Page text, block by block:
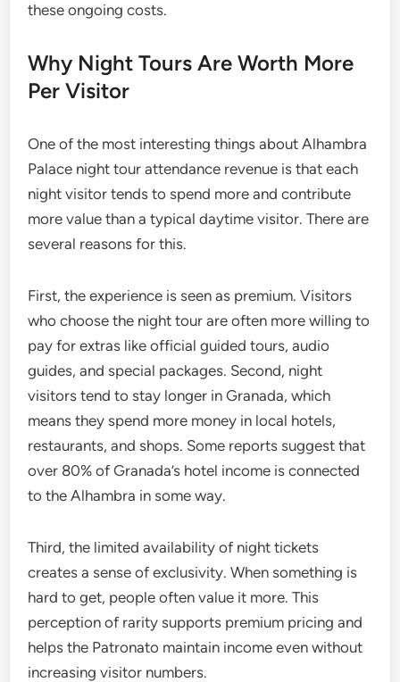
these ongoing costs.
Why Night Tours Are Worth More
Per Visitor
One of the most interesting things about Alhambra
Palace night tour attendance revenue is that each
night visitor tends to spend more and contribute
more value than a typical daytime visitor. There are
several reasons for this.
First, the experience is seen as premium. Visitors
who choose the night tour are often more willing to
pay for extras like official guided tours, audio
guides, and special packages. Second, night
visitors tend to stay longer in Granada, which
means they spend more money in local hotels,
restaurants, and shops. Some reports suggest that
over 80% of Granada’s hotel income is connected
to the Alhambra in some way.
Third, the limited availability of night tickets
creates a sense of exclusivity. When something is
hard to get, people often value it more. This
perception of rarity supports premium pricing and
helps the Patronato maintain income even without
increasing visitor numbers.